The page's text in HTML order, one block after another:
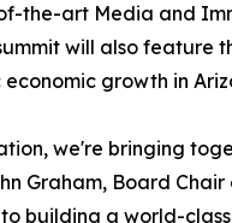
the-art Media and
will also
growth in
we're bringing
Graham, Board
building a world-